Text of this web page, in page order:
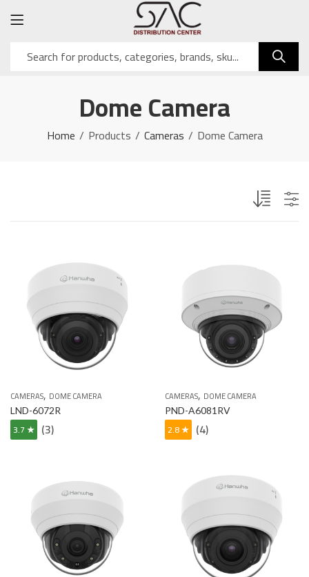
Dome Camera
Home Products Cameras Dome Camera
CAMERAS, DOME CAMERA
LND-6072R
3.7 ★ (3)
CAMERAS, DOME CAMERA
PND-A6081RV
2.8 ★ (4)